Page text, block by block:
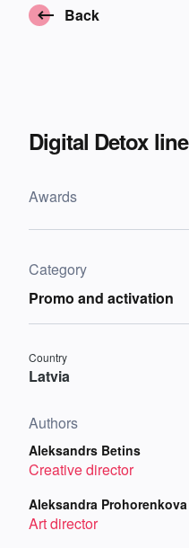
Back
Digital Detox line
Awards
Category
Promo and activation
Country
Latvia
Authors
Aleksandrs Betins
Creative director
Aleksandra Prohorenkova
Art director